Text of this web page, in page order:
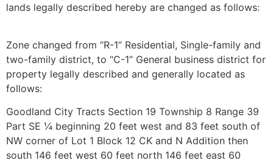
lands legally described hereby are changed as follows:
Zone changed from “R-1” Residential, Single-family and
two-family district, to “C-1” General business district for
property legally described and generally located as
follows:
Goodland City Tracts Section 19 Township 8 Range 39
Part SE ¼ beginning 20 feet west and 83 feet south of
NW corner of Lot 1 Block 12 CK and N Addition then
south 146 feet west 60 feet north 146 feet east 60